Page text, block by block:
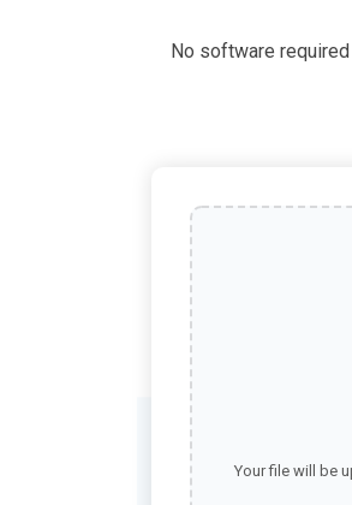
No software
Your file will be